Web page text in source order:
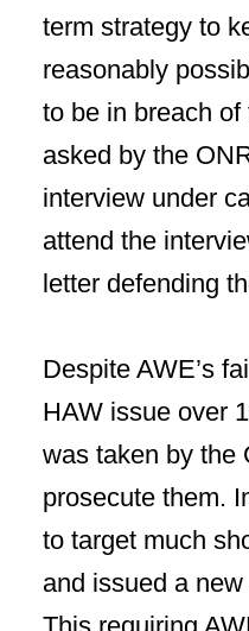
term strategy to
reasonably
to be in breach
asked by the
interview under
attend the
letter defending
Despite AWE’s
HAW issue over
was taken by the
prosecute them.
to target much
and issued a